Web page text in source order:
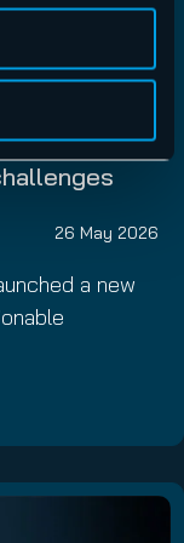
new
navigate
26 May 2026
a new